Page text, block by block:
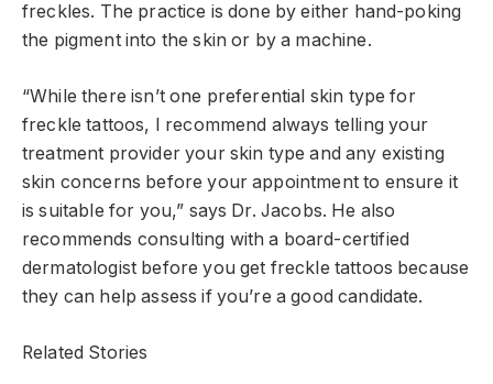
freckles. The practice is done by either hand-poking
the pigment into the skin or by a machine.
“While there isn’t one preferential skin type for
freckle tattoos, I recommend always telling your
treatment provider your skin type and any existing
skin concerns before your appointment to ensure it
is suitable for you,” says Dr. Jacobs. He also
recommends consulting with a board-certified
dermatologist before you get freckle tattoos because
they can help assess if you’re a good candidate.
Related Stories